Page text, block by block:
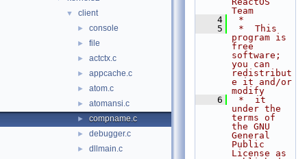
▼ client
► console
► file
► actctx.c
► appcache.c
► atom.c
► atomansi.c
► compname.c
► debugger.c
► dllmain.c
Team
    4
*
    5
*  This
program is
free
software;
you can
redistribut
e it and/or
modify
    6
*  it
under the
terms of
the GNU
General
Public
License as